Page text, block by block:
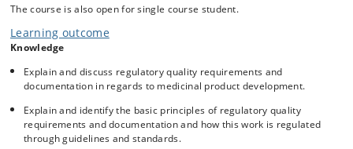
The course is also open for single course student.
Learning outcome
Knowledge
Explain and discuss regulatory quality requirements and
documentation in regards to medicinal product development.
Explain and identify the basic principles of regulatory quality
requirements and documentation and how this work is regulated
through guidelines and standards.